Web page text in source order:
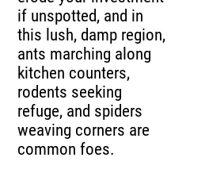
if unspotted, and in
this lush, damp region,
ants marching along
kitchen counters,
rodents seeking
refuge, and spiders
weaving corners are
common foes.